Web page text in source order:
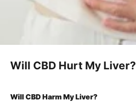
Will CBD Hurt My Liver?
Will CBD Harm My Liver?